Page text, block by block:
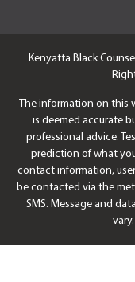
Kenyatta Black
The information on this
is deemed accurate
professional advice.
prediction of what
contact information,
be contacted via the
SMS. Message and